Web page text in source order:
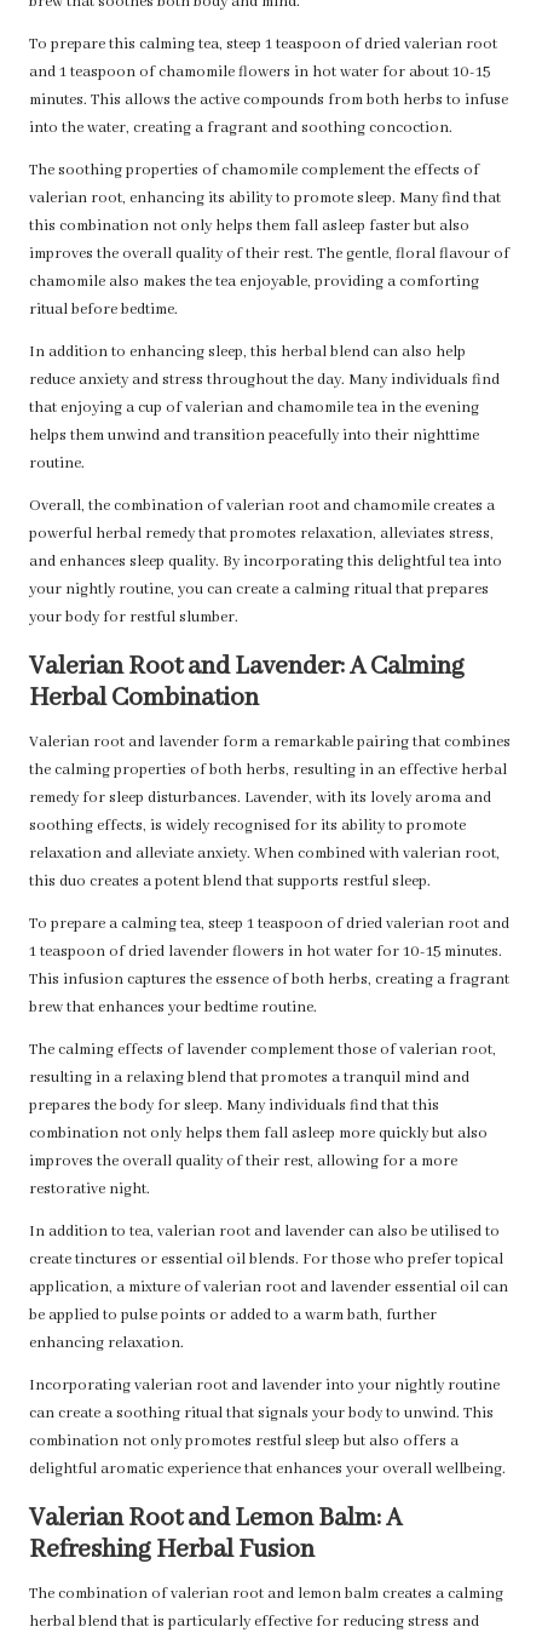
To prepare this calming tea, steep 1 teaspoon of dried valerian root
and 1 teaspoon of chamomile flowers in hot water for about 10-15
minutes. This allows the active compounds from both herbs to infuse
into the water, creating a fragrant and soothing concoction.
The soothing properties of chamomile complement the effects of
valerian root, enhancing its ability to promote sleep. Many find that
this combination not only helps them fall asleep faster but also
improves the overall quality of their rest. The gentle, floral flavour of
chamomile also makes the tea enjoyable, providing a comforting
ritual before bedtime.
In addition to enhancing sleep, this herbal blend can also help
reduce anxiety and stress throughout the day. Many individuals find
that enjoying a cup of valerian and chamomile tea in the evening
helps them unwind and transition peacefully into their nighttime
routine.
Overall, the combination of valerian root and chamomile creates a
powerful herbal remedy that promotes relaxation, alleviates stress,
and enhances sleep quality. By incorporating this delightful tea into
your nightly routine, you can create a calming ritual that prepares
your body for restful slumber.
Valerian Root and Lavender: A Calming
Herbal Combination
Valerian root and lavender form a remarkable pairing that combines
the calming properties of both herbs, resulting in an effective herbal
remedy for sleep disturbances. Lavender, with its lovely aroma and
soothing effects, is widely recognised for its ability to promote
relaxation and alleviate anxiety. When combined with valerian root,
this duo creates a potent blend that supports restful sleep.
To prepare a calming tea, steep 1 teaspoon of dried valerian root and
1 teaspoon of dried lavender flowers in hot water for 10-15 minutes.
This infusion captures the essence of both herbs, creating a fragrant
brew that enhances your bedtime routine.
The calming effects of lavender complement those of valerian root,
resulting in a relaxing blend that promotes a tranquil mind and
prepares the body for sleep. Many individuals find that this
combination not only helps them fall asleep more quickly but also
improves the overall quality of their rest, allowing for a more
restorative night.
In addition to tea, valerian root and lavender can also be utilised to
create tinctures or essential oil blends. For those who prefer topical
application, a mixture of valerian root and lavender essential oil can
be applied to pulse points or added to a warm bath, further
enhancing relaxation.
Incorporating valerian root and lavender into your nightly routine
can create a soothing ritual that signals your body to unwind. This
combination not only promotes restful sleep but also offers a
delightful aromatic experience that enhances your overall wellbeing.
Valerian Root and Lemon Balm: A
Refreshing Herbal Fusion
The combination of valerian root and lemon balm creates a calming
herbal blend that is particularly effective for reducing stress and